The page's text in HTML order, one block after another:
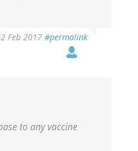
Feb 2017 #permalink
to any vaccine